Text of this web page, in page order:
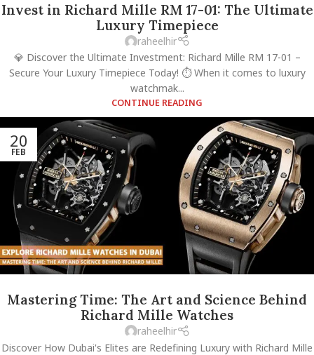
Invest in Richard Mille RM 17-01: The Ultimate
Luxury Timepiece
raheelhir
💎 Discover the Ultimate Investment: Richard Mille RM 17-01 –
Secure Your Luxury Timepiece Today! ⏱️ When it comes to luxury
watchmak...
CONTINUE READING
20
FEB
Mastering Time: The Art and Science Behind
Richard Mille Watches
raheelhir
Discover How Dubai's Elites are Redefining Luxury with Richard Mille